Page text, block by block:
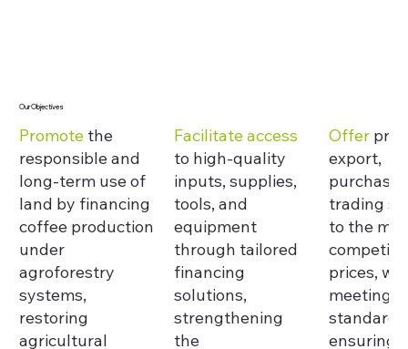
Our Objectives
Promote the
responsible and
long-term use of
land by financing
coffee production
under
agroforestry
systems,
restoring
agricultural
Facilitate access
to high-quality
inputs, supplies,
tools, and
equipment
through tailored
financing
solutions,
strengthening
the
Offer
export,
trading
to the
prices,
meeting
ensuring